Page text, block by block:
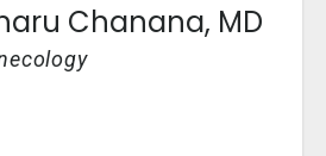
Chanana, MD